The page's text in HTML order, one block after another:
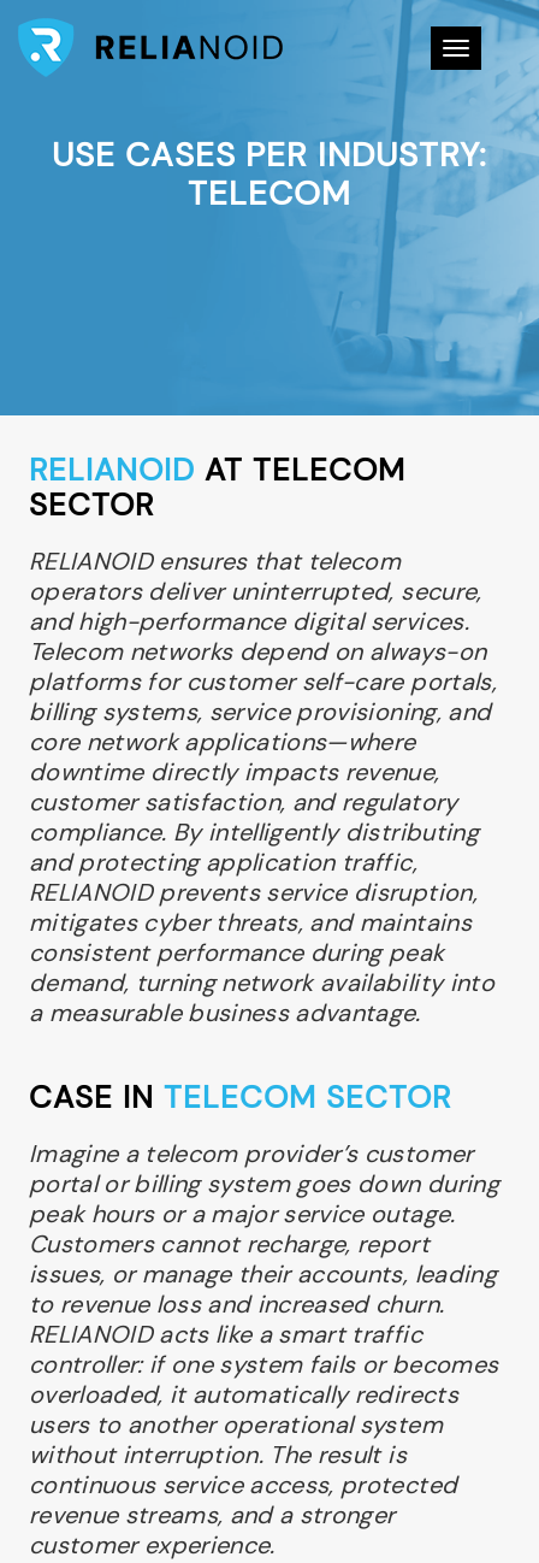
Toggle
USE CASES PER INDUSTRY:
TELECOM
RELIANOID AT TELECOM
SECTOR
RELIANOID ensures that telecom
operators deliver uninterrupted, secure,
and high-performance digital services.
Telecom networks depend on always-on
platforms for customer self-care portals,
billing systems, service provisioning, and
core network applications—where
downtime directly impacts revenue,
customer satisfaction, and regulatory
compliance. By intelligently distributing
and protecting application traffic,
RELIANOID prevents service disruption,
mitigates cyber threats, and maintains
consistent performance during peak
demand, turning network availability into
a measurable business advantage.
CASE IN TELECOM SECTOR
Imagine a telecom provider’s customer
portal or billing system goes down during
peak hours or a major service outage.
Customers cannot recharge, report
issues, or manage their accounts, leading
to revenue loss and increased churn.
RELIANOID acts like a smart traffic
controller: if one system fails or becomes
overloaded, it automatically redirects
users to another operational system
without interruption. The result is
continuous service access, protected
revenue streams, and a stronger
customer experience.